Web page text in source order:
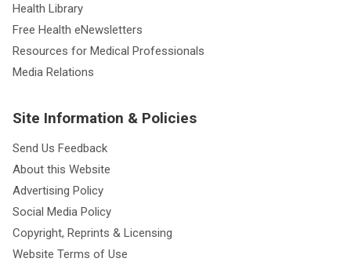
Health Library
Free Health eNewsletters
Resources for Medical Professionals
Media Relations
Site Information & Policies
Send Us Feedback
About this Website
Advertising Policy
Social Media Policy
Copyright, Reprints & Licensing
Website Terms of Use